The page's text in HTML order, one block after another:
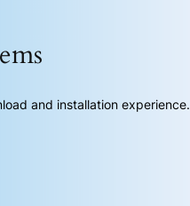
and installation experience.